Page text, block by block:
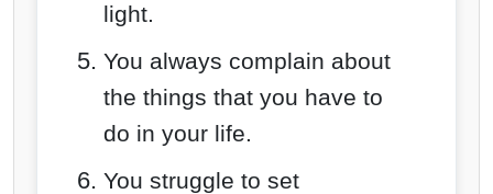
light.
You always complain about
the things that you have to
do in your life.
You struggle to set